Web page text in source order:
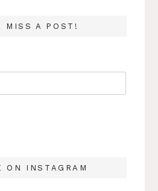
MISS A POST!
ON INSTAGRAM